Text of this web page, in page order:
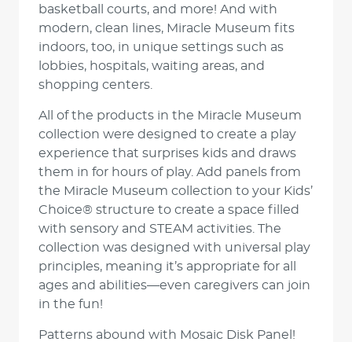
basketball courts, and more! And with
modern, clean lines, Miracle Museum fits
indoors, too, in unique settings such as
lobbies, hospitals, waiting areas, and
shopping centers.
All of the products in the Miracle Museum
collection were designed to create a play
experience that surprises kids and draws
them in for hours of play. Add panels from
the Miracle Museum collection to your Kids’
Choice® structure to create a space filled
with sensory and STEAM activities. The
collection was designed with universal play
principles, meaning it’s appropriate for all
ages and abilities—even caregivers can join
in the fun!
Patterns abound with Mosaic Disk Panel!